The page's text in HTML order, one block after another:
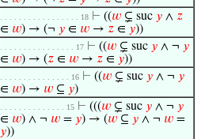
. . . . . . . . . . . . . . . . . 18 ⊢ ((𝑤 ⊊ suc 𝑦 ∧ 𝑧
∈ 𝑤) → (¬ 𝑦 ∈ 𝑤 → 𝑧 ∈ 𝑦))
. . . . . . . . . . . . . . . . 17 ⊢ ((𝑤 ⊊ suc 𝑦 ∧ ¬ 𝑦
∈ 𝑤) → (𝑧 ∈ 𝑤 → 𝑧 ∈ 𝑦))
. . . . . . . . . . . . . . . 16 ⊢ ((𝑤 ⊊ suc 𝑦 ∧ ¬ 𝑦
∈ 𝑤) → 𝑤 ⊆ 𝑦)
. . . . . . . . . . . . . . 15 ⊢ (((𝑤 ⊊ suc 𝑦 ∧ ¬ 𝑦
∈ 𝑤) ∧ ¬ 𝑤 = 𝑦) → (𝑤 ⊆ 𝑦 ∧ ¬ 𝑤 =
𝑦))